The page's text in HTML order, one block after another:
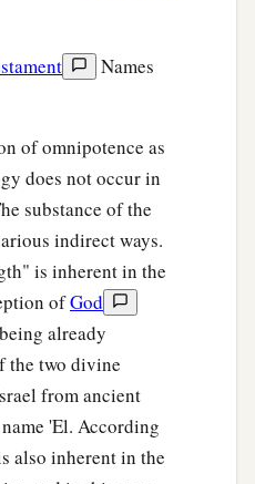
Names
of omnipotence as
does not occur in
substance of the
indirect ways.
is inherent in the
ofGod
already
the two divine
from ancient
'El. According
also inherent in the